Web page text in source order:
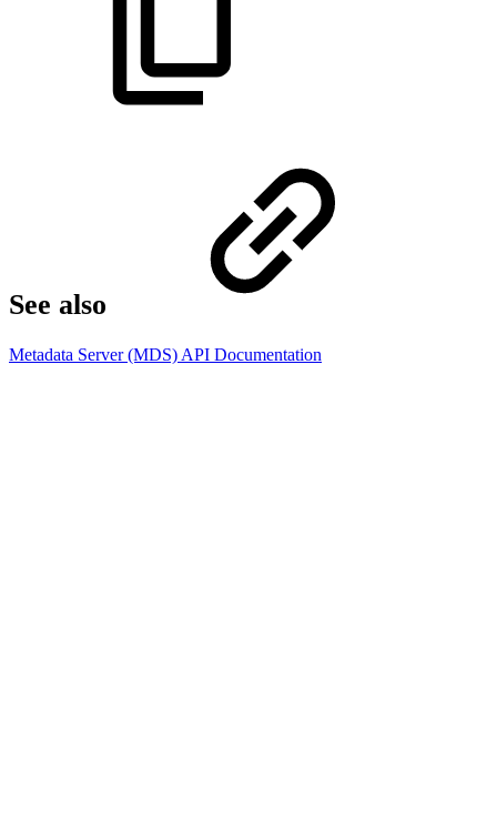
See also​
Metadata Server (MDS) API Documentation